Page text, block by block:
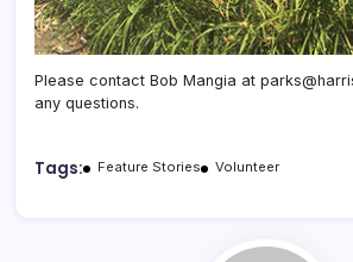
Please contact Bob Mangia at
any questions.
Tags: Feature Stories Volunteer